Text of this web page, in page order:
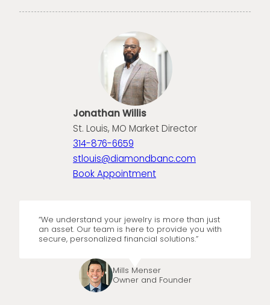
Jonathan Willis
St. Louis, MO Market Director
314-876-6659
stlouis@diamondbanc.com
Book Appointment
“We understand your jewelry is more than just
an asset. Our team is here to provide you with
secure, personalized financial solutions.”
Mills Menser
Owner and Founder